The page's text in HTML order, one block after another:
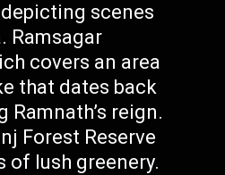
scenes
Ramsagar
covers an area
that dates back
reign.
Forest Reserve
of lush greenery.